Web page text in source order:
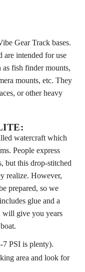
Gear Track bases.
are intended for use
fish finder mounts,
mounts, etc. They
or other heavy
watercraft which
People express
but this drop-stitched
realize. However,
prepared, so we
glue and a
will give you years
PSI is plenty).
area and look for